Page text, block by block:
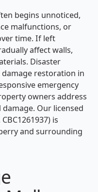
begins unnoticed,
malfunctions, or
time. If left
affect walls,
Disaster
damage restoration in
emergency
owners address
Our licensed
is
and surrounding